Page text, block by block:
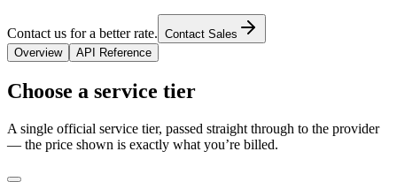
Contact us for a better rate. Contact Sales
Overview
API Reference
Choose a service tier
A single official service tier, passed straight through to the provider
— the price shown is exactly what you’re billed.